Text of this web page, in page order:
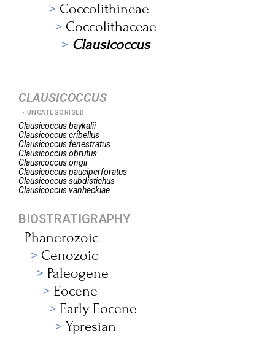
Coccolithineae
Coccolithaceae
Clausicoccus
CLAUSICOCCUS
UNCATEGORISED
Clausicoccusbaykalii
Clausicoccuscribellus
Clausicoccusfenestratus
Clausicoccusobrutus
Clausicoccusongii
Clausicoccuspauciperforatus
Clausicoccussubdistichus
Clausicoccusvanheckiae
BIOSTRATIGRAPHY
Phanerozoic
Cenozoic
Paleogene
Eocene
Early Eocene
Ypresian